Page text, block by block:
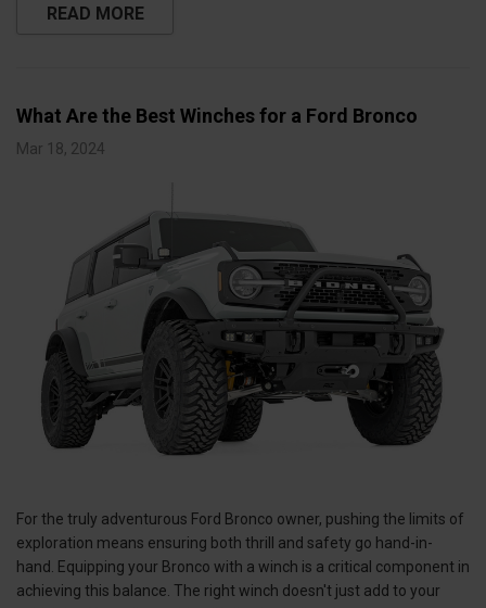
READ MORE
What Are the Best Winches for a Ford Bronco
Mar 18, 2024
For the truly adventurous Ford Bronco owner, pushing the limits of
exploration means ensuring both thrill and safety go hand-in-
hand. Equipping your Bronco with a winch is a critical component in
achieving this balance. The right winch doesn't just add to your